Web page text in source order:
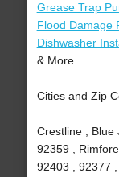
Grease Trap
Flood Damage
Dishwasher
& More..
Cities and Zip
Crestline , Blue
92359 ,
92403 , 92377 ,